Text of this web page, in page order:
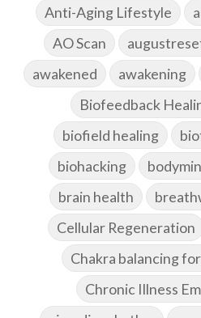
Anti-Aging Lifestyle
AO Scan
awakened
awakening
Biofeedback
biofield healing
biohacking
brain health
Cellular Regeneration
Chakra balancing
Chronic Illness